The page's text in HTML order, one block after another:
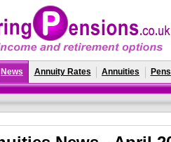
News Annuity Rates Annuities